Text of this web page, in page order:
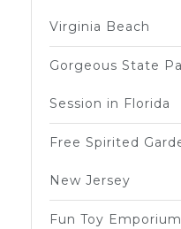
Virginia Beach
Gorgeous State
Session in Florida
Free Spirited
New Jersey
Fun Toy